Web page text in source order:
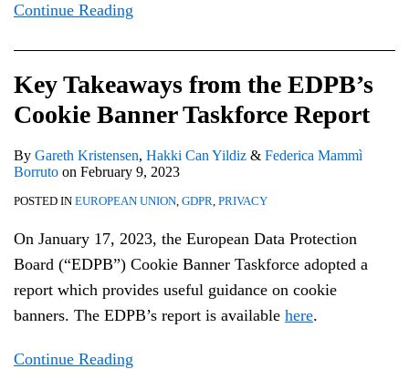
Continue Reading
Key Takeaways from the EDPB’s
Cookie Banner Taskforce Report
By Gareth Kristensen, Hakki Can Yildiz & Federica Mammì
Borruto on February 9, 2023
POSTED IN EUROPEAN UNION, GDPR, PRIVACY
On January 17, 2023, the European Data Protection
Board (“EDPB”) Cookie Banner Taskforce adopted a
report which provides useful guidance on cookie
banners. The EDPB’s report is available here.
Continue Reading